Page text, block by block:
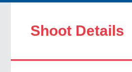
Shoot Details